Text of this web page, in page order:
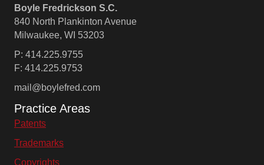
Boyle Fredrickson S.C.
840 North Plankinton Avenue
Milwaukee, WI 53203
P: 414.225.9755
F: 414.225.9753
mail@boylefred.com
Practice Areas
Patents
Trademarks
Copyrights